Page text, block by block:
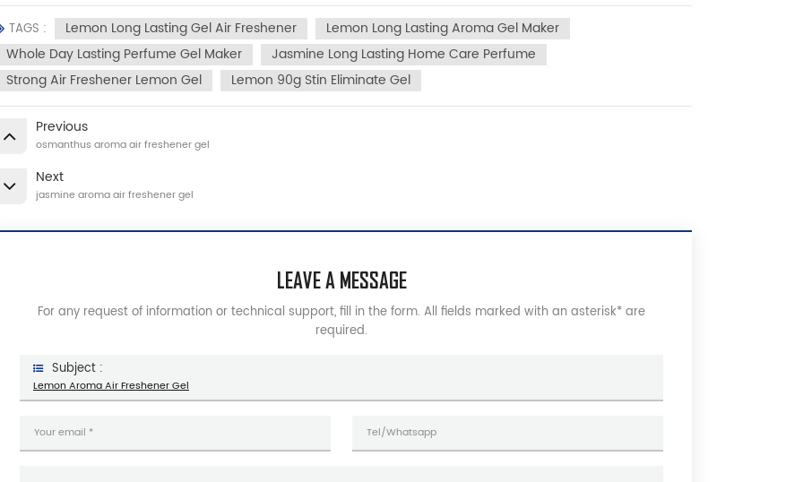
TAGS : Lemon Long Lasting Gel Air Freshener
Lemon Long Lasting Aroma Gel Maker
Whole Day Lasting Perfume Gel Maker
Jasmine Long Lasting Home Care Perfume
Strong Air Freshener Lemon Gel
Lemon 90g Stin Eliminate Gel
Previous
osmanthus aroma air freshener gel
Next
jasmine aroma air freshener gel
LEAVE A MESSAGE
For any request of information or technical support, fill in the form. All fields marked with an asterisk* are
required.
Subject :
Lemon Aroma Air Freshener Gel